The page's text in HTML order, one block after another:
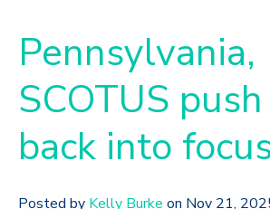
Pennsylvania,
SCOTUS
back into
Posted by Kelly Burke on Nov 21,